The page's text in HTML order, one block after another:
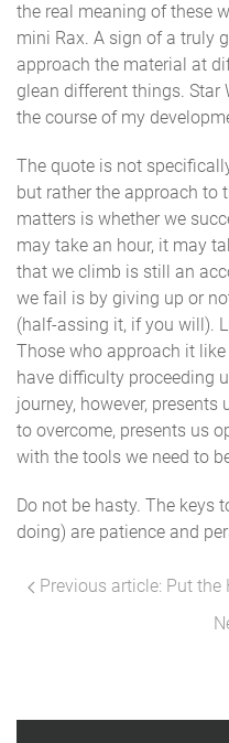
the real meaning of these
mini Rax. A sign of a truly
approach the material at
glean different things. Star
the course of my
The quote is not
but rather the approach to
matters is whether we
may take an hour, it may
that we climb is still an
we fail is by giving up or
(half-assing it, if you will).
Those who approach it
have difficulty proceeding
journey, however,
to overcome, presents us
with the tools we need to
Do not be hasty. The keys
doing) are patience and
Previous article: Put the